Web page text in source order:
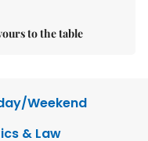
to the table
Weekend
& Law